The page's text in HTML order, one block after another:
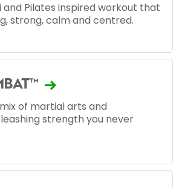
and Pilates inspired workout that
strong, calm and centred.
of martial arts and
strength you never